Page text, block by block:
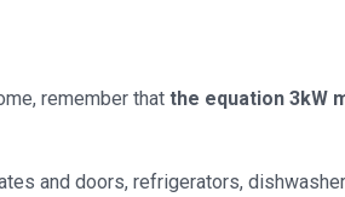
remember that the equation 3kW
and doors, refrigerators,